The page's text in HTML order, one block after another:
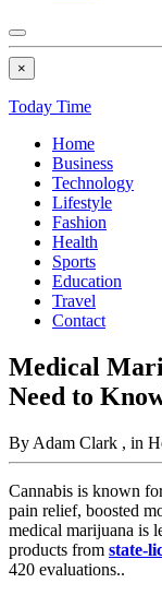
×
Today Time
Home
Business
Technology
Lifestyle
Fashion
Health
Sports
Education
Travel
Contact
Medical
Need to
By Adam Clark , in
Cannabis is known
pain relief, boosted
medical marijuana is
products from state-
420 evaluations..